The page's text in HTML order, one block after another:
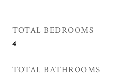
TOTAL BEDROOMS
4
TOTAL BATHROOMS